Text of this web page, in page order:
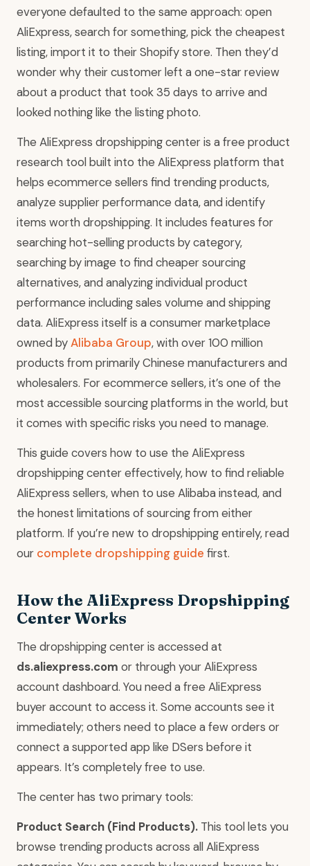
everyone defaulted to the same approach: open
AliExpress, search for something, pick the cheapest
listing, import it to their Shopify store. Then they’d
wonder why their customer left a one-star review
about a product that took 35 days to arrive and
looked nothing like the listing photo.
The AliExpress dropshipping center is a free product
research tool built into the AliExpress platform that
helps ecommerce sellers find trending products,
analyze supplier performance data, and identify
items worth dropshipping. It includes features for
searching hot-selling products by category,
searching by image to find cheaper sourcing
alternatives, and analyzing individual product
performance including sales volume and shipping
data. AliExpress itself is a consumer marketplace
owned byAlibaba Group, with over 100 million
products from primarily Chinese manufacturers and
wholesalers. For ecommerce sellers, it’s one of the
most accessible sourcing platforms in the world, but
it comes with specific risks you need to manage.
This guide covers how to use the AliExpress
dropshipping center effectively, how to find reliable
AliExpress sellers, when to use Alibaba instead, and
the honest limitations of sourcing from either
platform. If you’re new to dropshipping entirely, read
our complete dropshipping guide first.
How the AliExpress Dropshipping
Center Works
The dropshipping center is accessed at
ds.aliexpress.com or through your AliExpress
account dashboard. You need a free AliExpress
buyer account to access it. Some accounts see it
immediately; others need to place a few orders or
connect a supported app like DSers before it
appears. It’s completely free to use.
The center has two primary tools:
Product Search (Find Products). This tool lets you
browse trending products across all AliExpress